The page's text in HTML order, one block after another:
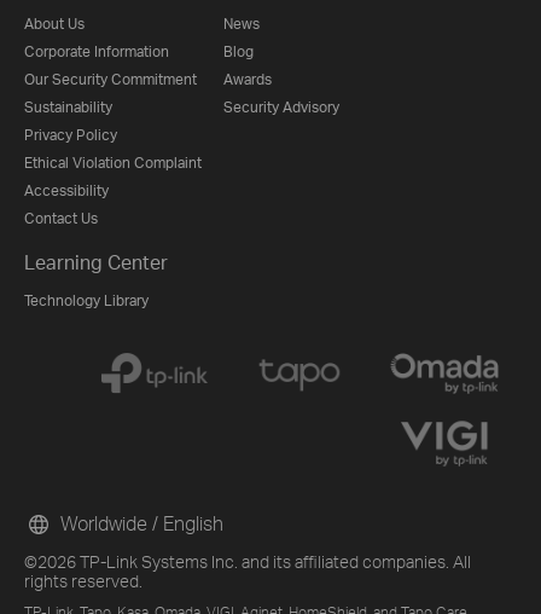
About Us
Corporate Information
Our Security Commitment
Sustainability
Privacy Policy
Ethical Violation Complaint
Accessibility
Contact Us
News
Blog
Awards
Security Advisory
Learning Center
Technology Library
©2026 TP-Link Systems Inc. and its affiliated companies. All
rights reserved.
Worldwide / English